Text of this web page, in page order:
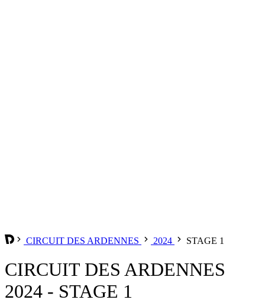
CIRCUIT DES ARDENNES 2024 STAGE 1
CIRCUIT DES ARDENNES
2024 - STAGE 1